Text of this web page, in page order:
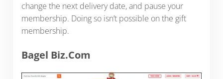
change the next delivery date, and pause your
membership. Doing so isn’t possible on the gift
membership.
Bagel Biz.Com